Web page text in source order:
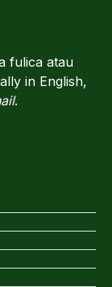
fulica atau
in English,
.